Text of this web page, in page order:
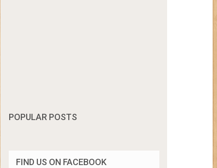
POPULAR POSTS
FIND US ON FACEBOOK